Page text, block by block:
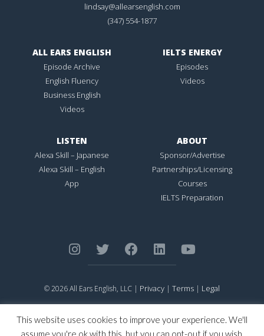
lindsay@allearsenglish.com
(347) 554-1877
ALL EARS ENGLISH
Episode Archive
English Fluency
Business English
Videos
IELTS ENERGY
Episodes
Videos
LISTEN
Alexa Skill – Japanese
Alexa Skill – English
App
ABOUT
Sponsor/Advertise
Partnerships/Licensing
Courses
IELTS Preparation
© 2026 All Ears English, LLC | Privacy | Terms | Legal
Trademark Office.
is Registered in the United States
This website uses cookies to improve your experience. We'll
assume you're ok with this, but you can opt-out if you wish.